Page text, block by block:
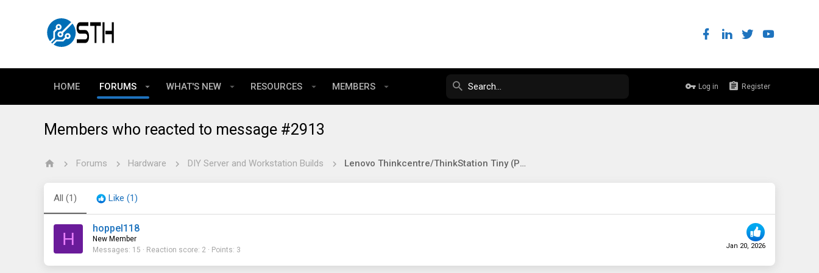
HOME FORUMS WHAT'S NEW RESOURCES MEMBERS Log in Register
Members who reacted to message #2913
Forums Hardware DIY Server and Workstation Builds Lenovo Thinkcentre/ThinkStation Tiny (Project TinyMiniMicro) Reference Thread
All (1) Like (1)
H Jan 20, 2026
hoppel118
New Member
Messages 15 Reaction score 2 Points 3